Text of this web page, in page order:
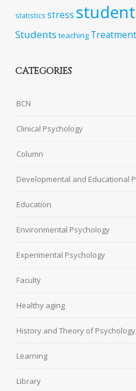
statistics stress
Students teaching Treatment
CATEGORIES
BCN
Clinical Psychology
Column
Developmental and Educational
Education
Environmental Psychology
Experimental Psychology
Faculty
Healthy aging
History and Theory of Psychology
Learning
Library